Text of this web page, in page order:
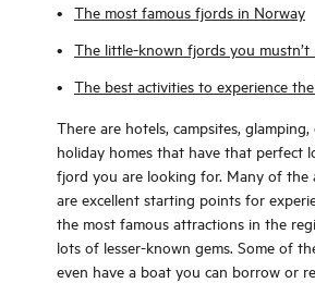
The most famous fjords in Norway
The little-known fjords you mustn’t
The best activities to experience
There are hotels, campsites, glamping,
holiday homes that have that perfect
fjord you are looking for. Many of the
are excellent starting points for
the most famous attractions in the
lots of lesser-known gems. Some of
even have a boat you can borrow or